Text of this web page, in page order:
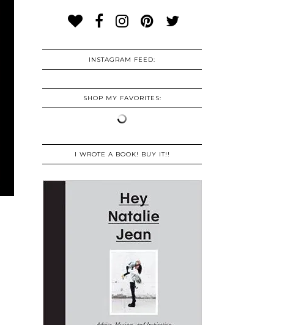
INSTAGRAM FEED:
SHOP MY FAVORITES:
I WROTE A BOOK! BUY IT!!